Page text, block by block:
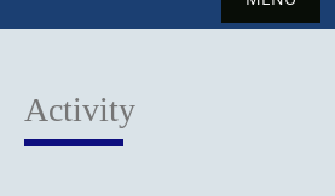
content
Activity